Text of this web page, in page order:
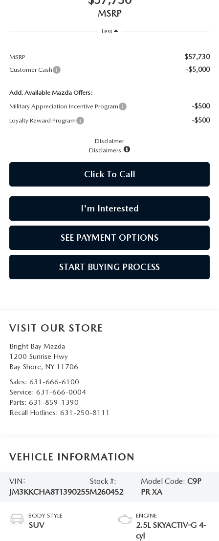
POR QUÉ BRIGHT BAY MAZDA?
MSRP
Less
MSRP $57,730
Customer Cash -$5,000
Add. Available Mazda Offers:
Military Appreciation Incentive Program
-$500
Loyalty Reward Program -$500
Disclaimer
Disclaimers
Click To Call
I'm Interested
SEE PAYMENT OPTIONS
START BUYING PROCESS
VISIT OUR STORE
Bright Bay Mazda
1200 Sunrise Hwy
Bay Shore, NY 11706
Sales: 631-666-6100
Service: 631-666-0004
Parts: 631-859-1390
Recall Hotlines: 631-250-8111
VEHICLE INFORMATION
VIN:
JM3KKCHA8T1390255
Stock #:
M260452
Model Code:C9P
PR XA
BODY STYLE
SUV
ENGINE
2.5L SKYACTIV-G 4-
cyl